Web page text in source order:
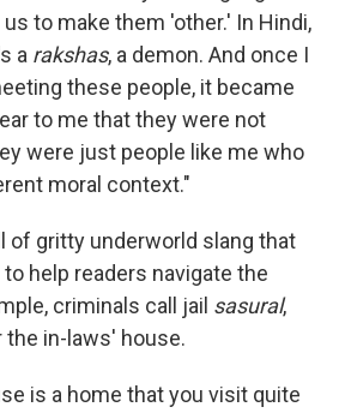
to make them 'other.' In Hindi,
a rakshas, a demon. And once I
these people, it became
to me that they were not
were just people like me who
moral context."
of gritty underworld slang that
to help readers navigate the
criminals call jail sasural,
in-laws' house.
is a home that you visit quite